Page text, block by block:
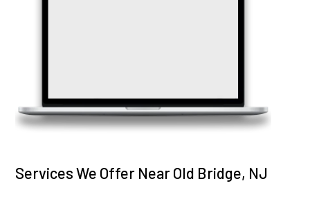
Services We Offer Near Old Bridge, NJ